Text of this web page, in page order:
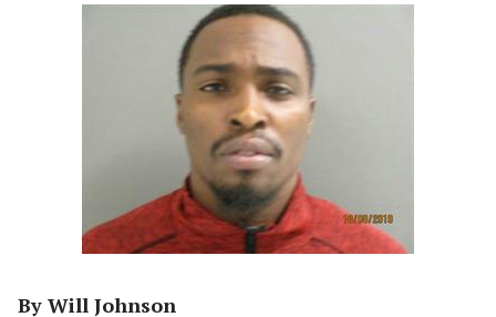
By Will Johnson